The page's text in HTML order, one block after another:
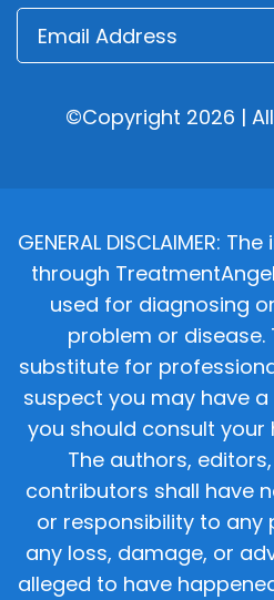
©Copyright 2026 |
GENERAL DISCLAIMER:
through
used for diagnosing
problem or disease.
substitute for
suspect you may have
you should consult your
The authors,
contributors shall have
or responsibility to any
any loss, damage, or
alleged to have